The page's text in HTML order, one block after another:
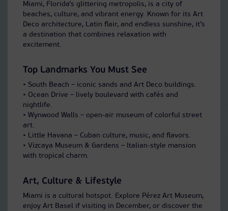
Miami, Florida’s glittering metropolis, is a city of
beaches, culture, and vibrant energy. Known for its Art
Deco architecture, Latin flair, and endless sunshine, it’s
a destination that combines relaxation with
excitement.
Top Landmarks You Must See
• South Beach – iconic sands and Art Deco buildings.
• Ocean Drive – lively boulevard with cafés and
nightlife.
• Wynwood Walls – open-air museum of colorful street
art.
• Little Havana – Cuban culture, music, and flavors.
• Vizcaya Museum & Gardens – Italian-style mansion
with tropical charm.
Art, Culture & Lifestyle
Miami is a cultural hotspot. Explore Pérez Art Museum,
enjoy Art Basel if visiting in December, or discover the